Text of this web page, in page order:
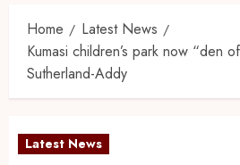
Home
Latest News
Kumasi children’s park now “den
Sutherland-Addy
Latest News